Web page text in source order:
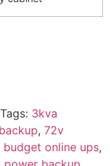
Tags: 3kva
, 72v
budget online ups,